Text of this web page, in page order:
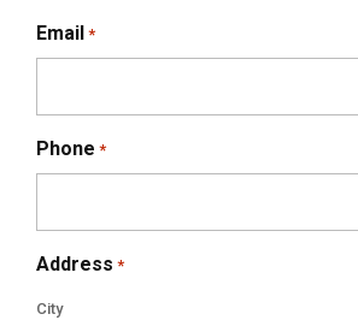
Email *
Phone *
Address *
City